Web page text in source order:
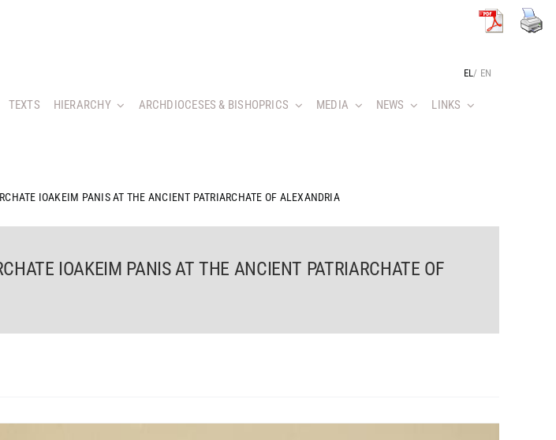
EL / EN
TEXTS HIERARCHY ARCHDIOCESES & BISHOPRICS MEDIA NEWS LINKS
IOAKEIM PANIS AT THE ANCIENT PATRIARCHATE OF ALEXANDRIA
IOAKEIM PANIS AT THE ANCIENT PATRIARCHATE OF